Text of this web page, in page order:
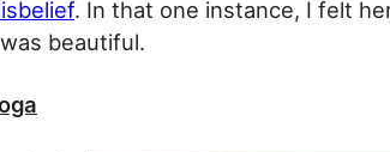
. In that one instance, I felt
beautiful.